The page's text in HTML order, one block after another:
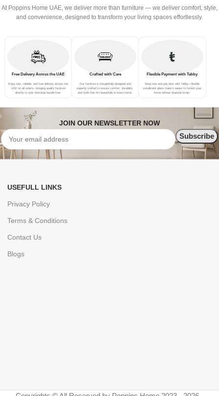
At Poppins Home UAE, we deliver more than furniture — we deliver comfort, style,
and convenience, designed to transform your living spaces effortlessly.
Free Delivery Across the UAE
Enjoy fast, reliable, and free delivery across the
UAE on all orders—bringing quality furniture
directly to your doorstep hassle-free.
Crafted with Care
Our furniture is thoughtfully designed and
expertly crafted to ensure comfort, durability,
and style that fits beautifully in every home.
Flexible Payment with Tabby
Shop now and pay later with Tabby—flexible
installment plans make it easier to furnish your
home without financial strain.
JOIN OUR NEWSLETTER NOW
USEFULL LINKS
Privacy Policy
Terms & Conditions
Contact Us
Blogs